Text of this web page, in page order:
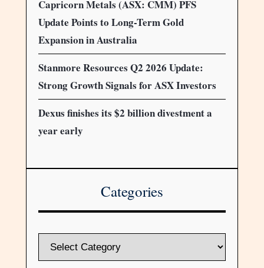
Capricorn Metals (ASX: CMM) PFS
Update Points to Long-Term Gold
Expansion in Australia
Stanmore Resources Q2 2026 Update:
Strong Growth Signals for ASX Investors
Dexus finishes its $2 billion divestment a
year early
Categories